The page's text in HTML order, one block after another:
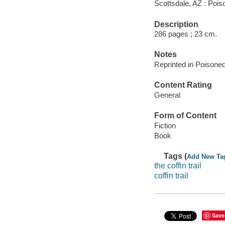
Scottsdale, AZ :
Description
286 pages ; 23 cm.
Notes
Reprinted in
Content Rating
General
Form of Content
Fiction
Book
Tags (Add New
the coffin trail
coffin trail
Save